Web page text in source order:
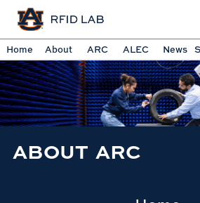
Home About ARC ALEC News
ABOUT ARC